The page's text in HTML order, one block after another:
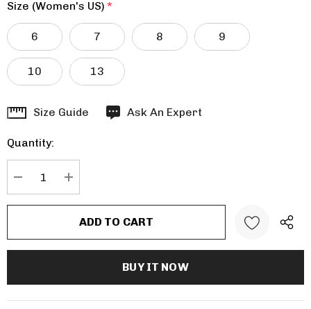
Size (Women's US) *
6 7 8 9
10 13
Hurry
Current
stock:
Size Guide Ask An Expert
Quantity: